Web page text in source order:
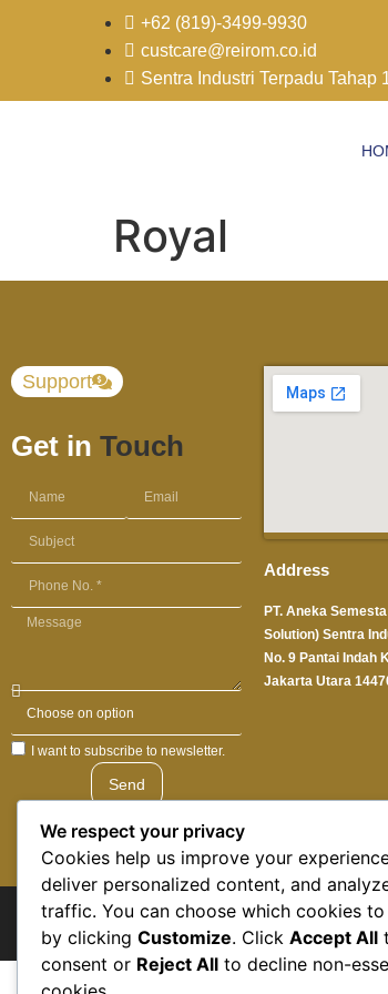
+62 (819)-3499-9930
custcare@reirom.co.id
Sentra Industri Terpadu Tahap
Royal
Support
Get in Touch
I want to subscribe to newsletter.
Send
Address
PT. Aneka
Solution) Sentra
No. 9 Pantai Indah
Jakarta Utara
We respect your privacy
Cookies help us improve your
deliver personalized content, and
traffic. You can choose which cookies
by clicking Customize. Click Accept All
consent or Reject All to decline non-